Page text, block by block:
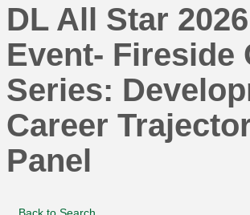
DL All Star 2026
Event- Fireside
Series:
Career
Panel
Back to Search